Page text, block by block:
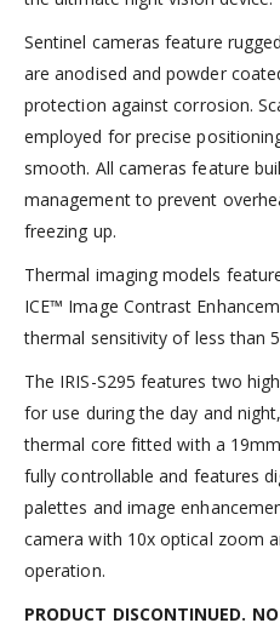
Sentinel cameras feature
are anodised and powder
protection against corrosion.
employed for precise
smooth. All cameras feature
management to prevent
freezing up.
Thermal imaging models
ICE™ Image Contrast
thermal sensitivity of less than
The IRIS-S295 features two
for use during the day and
thermal core fitted with a
fully controllable and features
palettes and image
camera with 10x optical zoom
operation.
PRODUCT DISCONTINUED.